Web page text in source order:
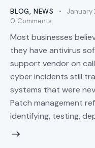
BLOG, NEWS January
0 Comments
Most businesses
they have antivirus
support vendor on
cyber incidents still
systems that were
Patch management
identifying, testing,